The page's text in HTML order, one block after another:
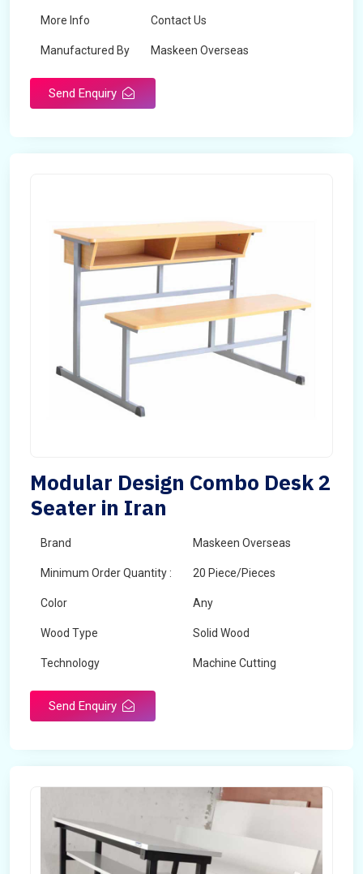
More Info Contact Us
Manufactured By Maskeen Overseas
Send Enquiry
Modular Design Combo Desk 2
Seater in Iran
Brand Maskeen Overseas
Minimum Order Quantity : 20 Piece/Pieces
Color Any
Wood Type Solid Wood
Technology Machine Cutting
Send Enquiry